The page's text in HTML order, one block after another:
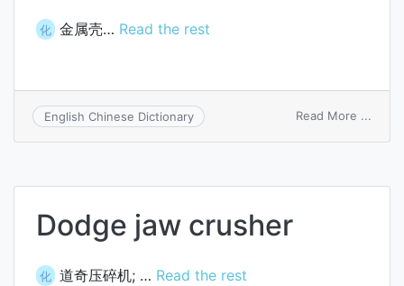
化 金属壳… Read the rest
English Chinese Dictionary Read More ...
Dodge jaw crusher
化 道奇压碎机; … Read the rest